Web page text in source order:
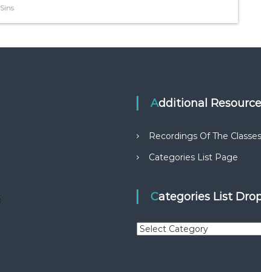
Sins
Additional
Recordings Of The Classes
Categories List Page
Categories List
C